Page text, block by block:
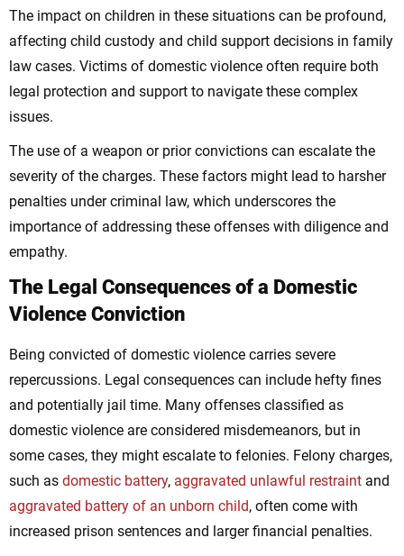
The impact on children in these situations can be profound,
affecting child custody and child support decisions in family
law cases. Victims of domestic violence often require both
legal protection and support to navigate these complex
issues.
The use of a weapon or prior convictions can escalate the
severity of the charges. These factors might lead to harsher
penalties under criminal law, which underscores the
importance of addressing these offenses with diligence and
empathy.
The Legal Consequences of a Domestic
Violence Conviction
Being convicted of domestic violence carries severe
repercussions. Legal consequences can include hefty fines
and potentially jail time. Many offenses classified as
domestic violence are considered misdemeanors, but in
some cases, they might escalate to felonies. Felony charges,
such as domestic battery, aggravated unlawful restraint and
aggravated battery of an unborn child, often come with
increased prison sentences and larger financial penalties.